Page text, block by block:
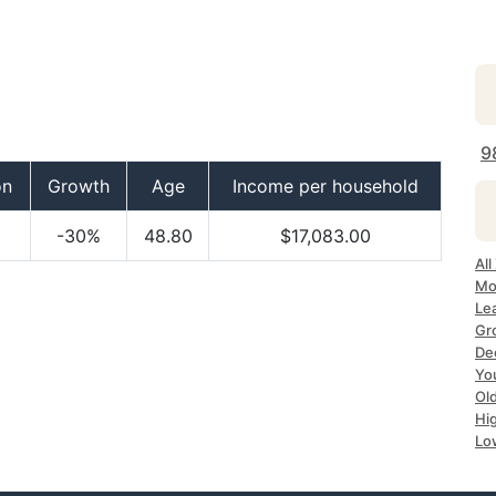
Growth Age Income per household
-30% 48.80 $17,083.00
All